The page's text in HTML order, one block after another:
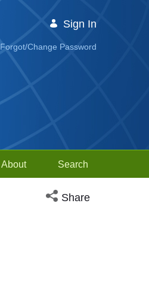
Sign In
Forgot/Change Password
About Search
Open social media
Share